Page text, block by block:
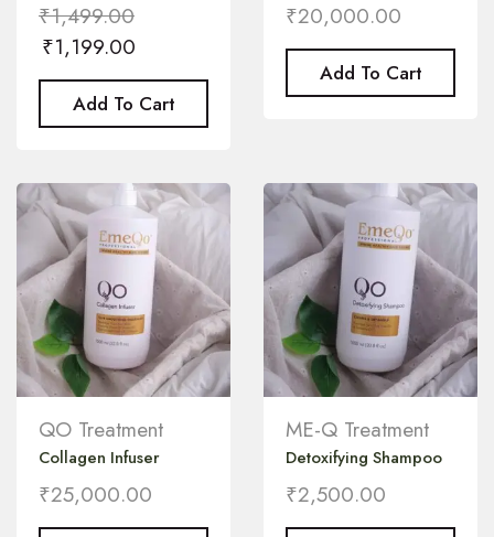
₹1,499.00
₹1,199.00
Add To Cart
₹20,000.00
Add To Cart
QO Treatment
Collagen Infuser
₹25,000.00
ME-Q Treatment
Detoxifying Shampoo
₹2,500.00